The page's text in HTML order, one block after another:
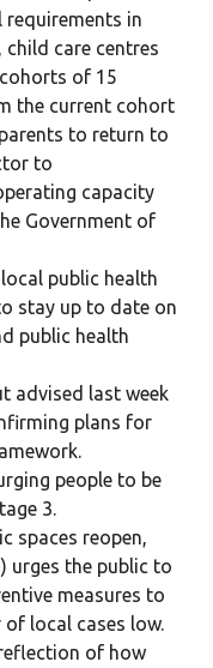
in
child care centres
of 15
the current cohort
to return to
to
capacity
Government of
public health
stay up to date on
public health
advised last week
plans for
people to be
3.
spaces reopen,
urges the public to
measures to
local cases low.
of how